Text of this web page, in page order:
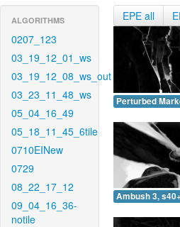
ALGORITHMS
0207_123
03_19_12_01_ws
03_19_12_08_ws_out
03_23_11_48_ws
05_04_16_49
05_18_11_45_6tile
0710EINew
0729
08_22_17_12
09_04_16_36-
notile
EPE all
Perturbed
Ambush 3,